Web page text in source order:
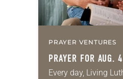
PRAYER VENTURES
PRAYER FOR AUG. 4
Every day, Living